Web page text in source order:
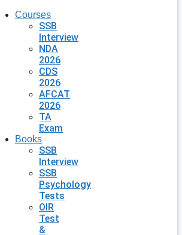
Courses
SSB
Interview
NDA
2026
CDS
2026
AFCAT
2026
TA
Exam
Books
SSB
Interview
SSB
Psychology
Tests
OIR
Test
&